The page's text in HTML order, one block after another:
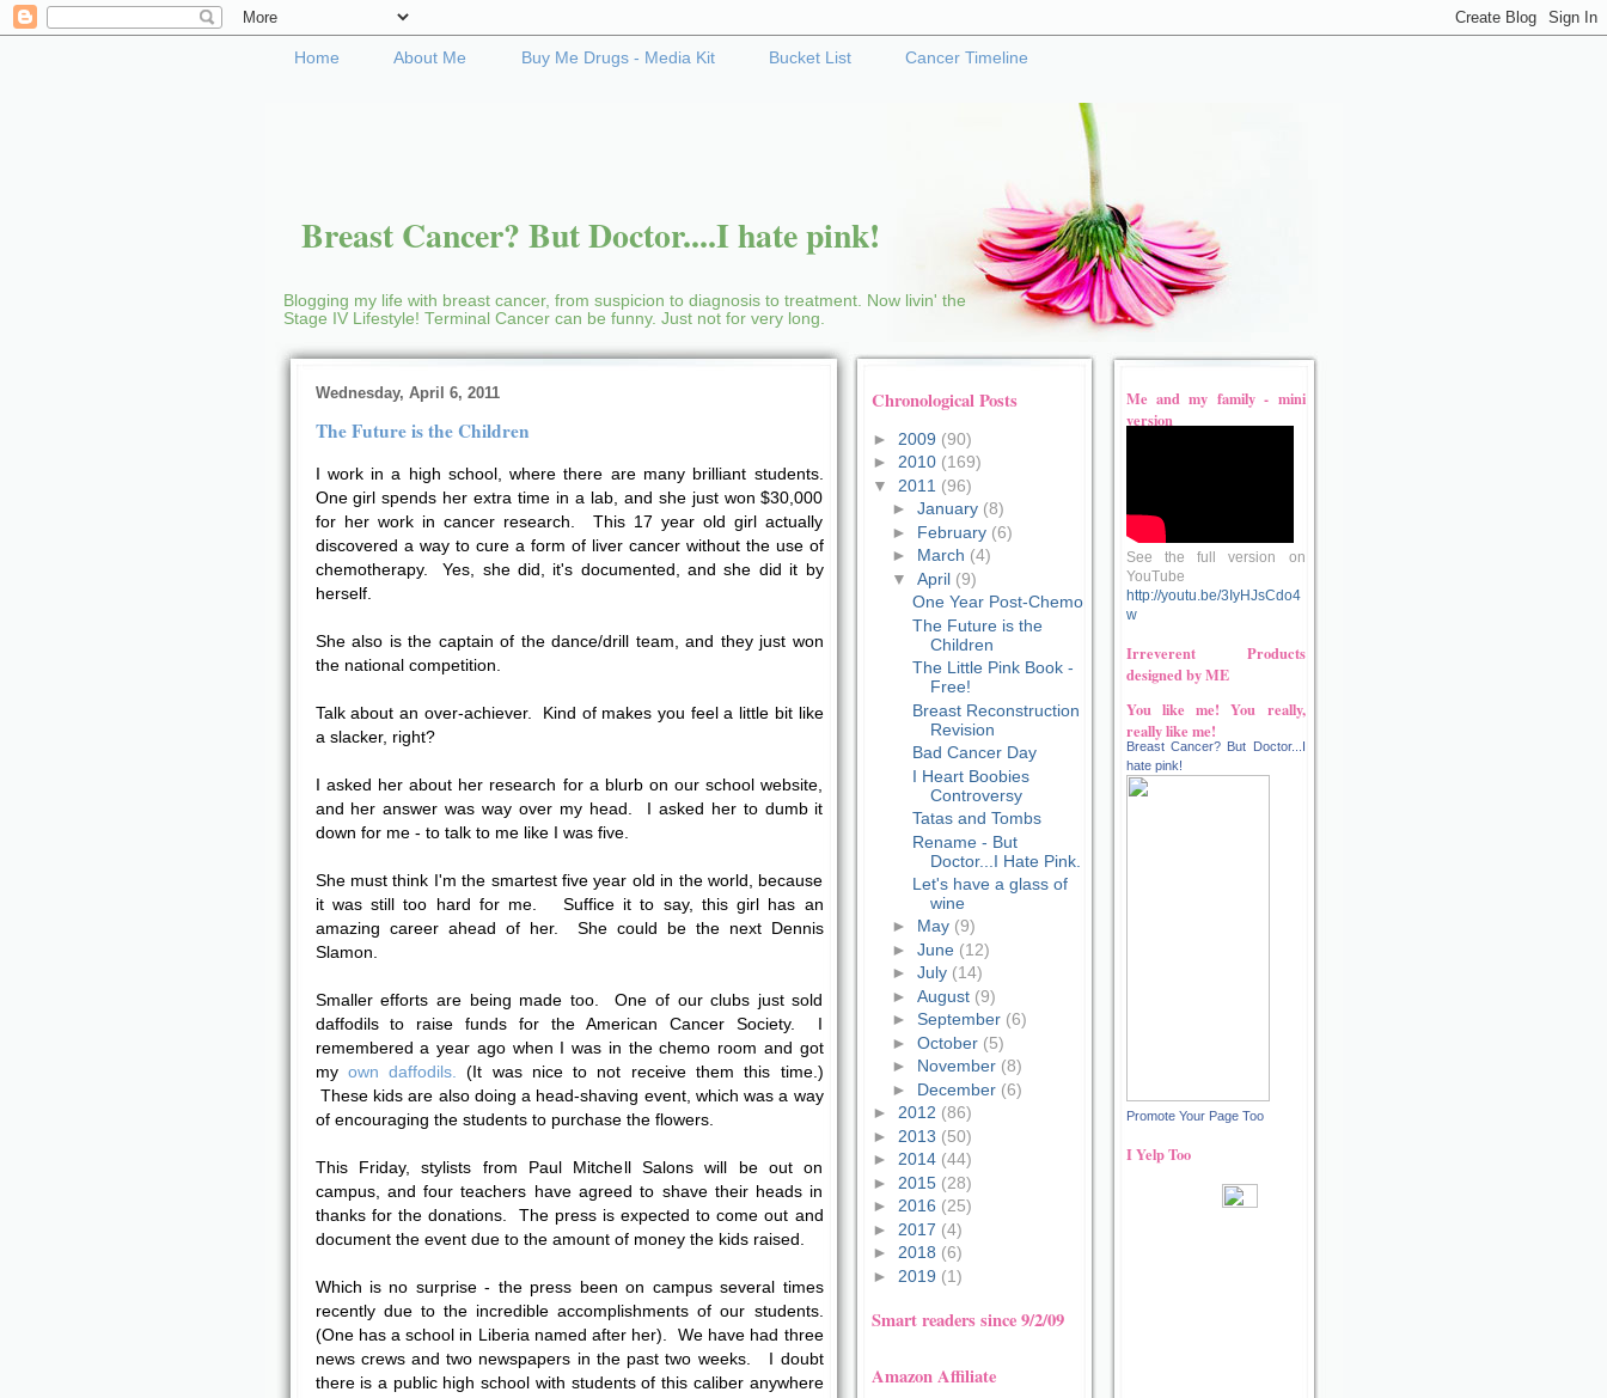
Home About Me Buy Me Drugs - Media Kit Bucket List Cancer Timeline
Breast Cancer? But Doctor....I hate pink!
Blogging my life with breast cancer, from suspicion to diagnosis to treatment. Now livin' the
Stage IV Lifestyle! Terminal Cancer can be funny. Just not for very long.
Me and my family - mini
version
See the full version on
YouTube
http://youtu.be/3IyHJsCdo4
w
Irreverent Products
designed by ME
You like me! You really,
really like me!
Breast Cancer? But Doctor...I
hate pink!
Promote Your Page Too
I Yelp Too
Wednesday, April 6, 2011
The Future is the Children
I work in a high school, where there are many brilliant students.
One girl spends her extra time in a lab, and she just won $30,000
for her work in cancer research. This 17 year old girl actually
discovered a way to cure a form of liver cancer without the use of
chemotherapy. Yes, she did, it's documented, and she did it by
herself.
She also is the captain of the dance/drill team, and they just won
the national competition.
Talk about an over-achiever. Kind of makes you feel a little bit like
a slacker, right?
I asked her about her research for a blurb on our school website,
and her answer was way over my head. I asked her to dumb it
down for me - to talk to me like I was five.
She must think I'm the smartest five year old in the world, because
it was still too hard for me. Suffice it to say, this girl has an
amazing career ahead of her. She could be the next Dennis
Slamon.
Smaller efforts are being made too. One of our clubs just sold
daffodils to raise funds for the American Cancer Society. I
remembered a year ago when I was in the chemo room and got
my own daffodils. (It was nice to not receive them this time.)
These kids are also doing a head-shaving event, which was a way
of encouraging the students to purchase the flowers.
This Friday, stylists from Paul Mitchell Salons will be out on
campus, and four teachers have agreed to shave their heads in
thanks for the donations. The press is expected to come out and
document the event due to the amount of money the kids raised.
Which is no surprise - the press been on campus several times
recently due to the incredible accomplishments of our students.
(One has a school in Liberia named after her). We have had three
news crews and two newspapers in the past two weeks. I doubt
there is a public high school with students of this caliber anywhere
Chronological Posts
► 2009 (90)
► 2010 (169)
▼ 2011 (96)
►January (8)
► February (6)
► March (4)
▼April (9)
One Year Post-Chemo
The Future is the
Children
The Little Pink Book -
Free!
Breast Reconstruction
Revision
Bad Cancer Day
I Heart Boobies
Controversy
Tatas and Tombs
Rename - But
Doctor...I Hate Pink.
Let's have a glass of
wine
► May (9)
►June (12)
►July (14)
►August (9)
►September (6)
►October (5)
► November (8)
► December (6)
► 2012 (86)
► 2013 (50)
► 2014 (44)
► 2015 (28)
► 2016 (25)
► 2017 (4)
► 2018 (6)
► 2019 (1)
Smart readers since 9/2/09
Amazon Affiliate